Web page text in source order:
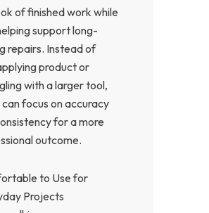
of finished work while
support long-
repairs. Instead of
product or
with a larger tool,
can focus on accuracy
for a more
outcome.
to Use for
Projects